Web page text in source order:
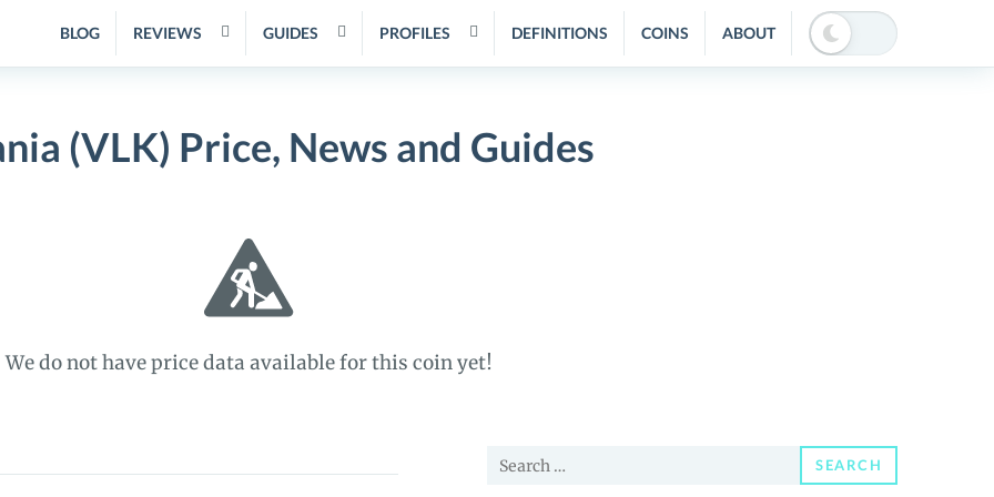
BLOG REVIEWS GUIDES PROFILES DEFINITIONS COINS ABOUT
(VLK) Price, News and Guides
We do not have price data available for this coin yet!
Search
SEARCH